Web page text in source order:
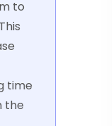
to
time
the